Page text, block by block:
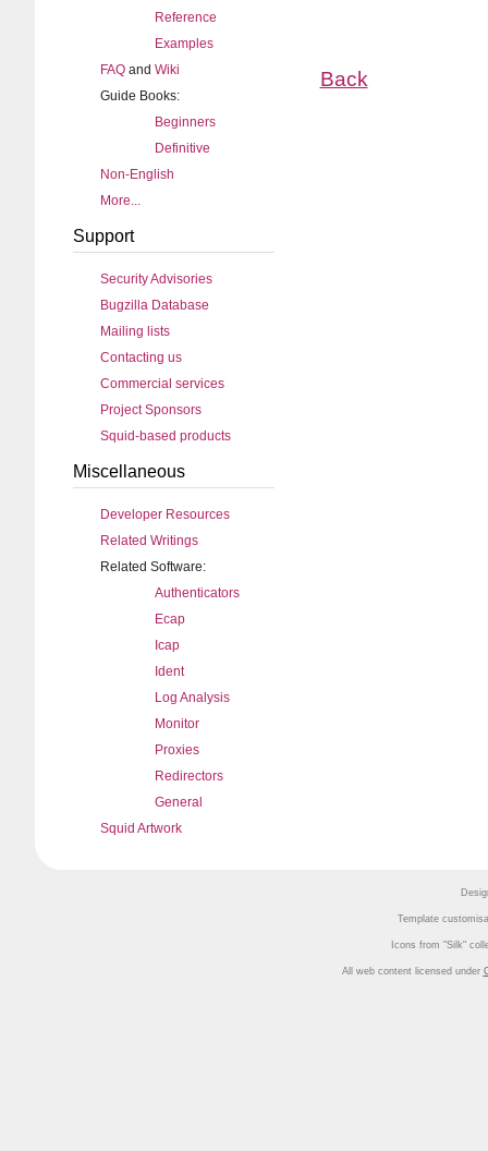
Back
Reference
Examples
FAQand Wiki
Guide Books:
Beginners
Definitive
Non-English
More...
Support
Security Advisories
Bugzilla Database
Mailing lists
Contacting us
Commercial services
Project Sponsors
Squid-based products
Miscellaneous
Developer Resources
Related Writings
Related Software:
Authenticators
Ecap
Icap
Ident
Log Analysis
Monitor
Proxies
Redirectors
General
Squid Artwork
Template
Icons from Silk
All web content licensed under